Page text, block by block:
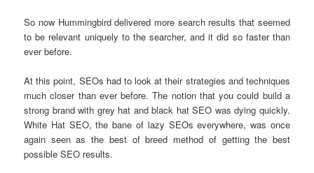
So now Hummingbird delivered more search results that seemed
to be relevant uniquely to the searcher, and it did so faster than
ever before.
At this point, SEOs had to look at their strategies and techniques
much closer than ever before. The notion that you could build a
strong brand with grey hat and black hat SEO was dying quickly.
White Hat SEO, the bane of lazy SEOs everywhere, was once
again seen as the best of breed method of getting the best
possible SEO results.